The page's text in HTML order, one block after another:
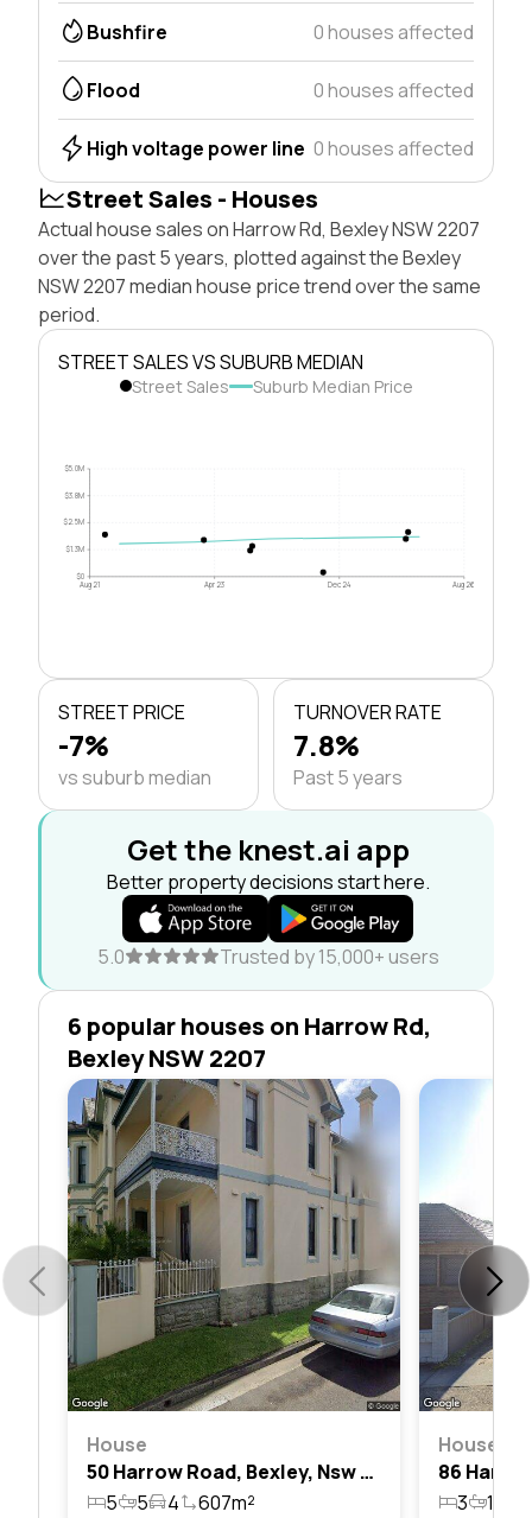
Bushfire 0 houses affected
Flood 0 houses affected
High voltage power line 0 houses affected
Street Sales - Houses
Actual house sales on Harrow Rd, Bexley NSW 2207
over the past 5 years, plotted against the Bexley
NSW 2207 median house price trend over the same
period.
STREET SALES VS SUBURB MEDIAN
Street Sales Suburb Median Price
$0
$1.3M
$2.5M
$3.8M
$5.0M
Aug 21 Apr 23 Dec 24 Aug 26
STREET PRICE
-7%
vs suburb median
TURNOVER RATE
7.8%
Past 5 years
Get the knest.ai app
Better property decisions start here.
5.0 Trusted by 15,000+ users
6 popular houses on Harrow Rd,
Bexley NSW 2207
House
50 Harrow Road, Bexley, Nsw 2207
5
5 4 607m²
House
3 1